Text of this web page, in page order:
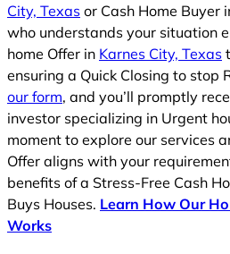
City, Texas or Cash Home Buyer
who understands your situation
home Offer in Karnes City, Texas
ensuring a Quick Closing to stop
our form, and you’ll promptly
investor specializing in Urgent
moment to explore our services
Offer aligns with your
benefits of a Stress-Free Cash
Buys Houses. Learn How Our
Works